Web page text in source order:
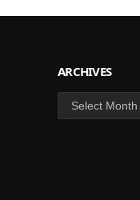
ARCHIVES
Archives